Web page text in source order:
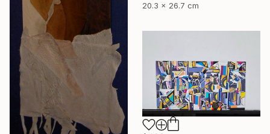
20.3 x 26.7 cm